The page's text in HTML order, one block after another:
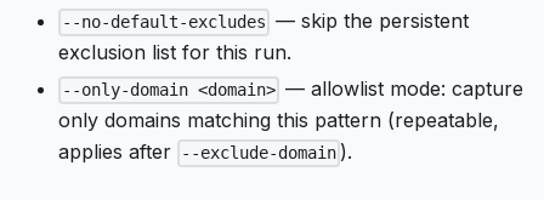
--no-default-excludes — skip the persistent
exclusion list for this run.
--only-domain <domain> — allowlist mode: capture
only domains matching this pattern (repeatable,
applies after
--exclude-domain ).